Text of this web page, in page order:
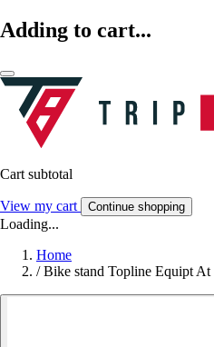
Adding to cart...
Cart subtotal
View my cart Continue shopping
Loading...
Home
/ Bike stand Topline Equipt At